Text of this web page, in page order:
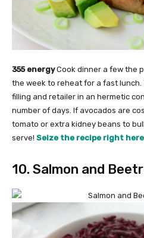
355 energyCook dinner a few the
the week to reheat for a fast
filling and retailer in an hermetic
number of days. If avocados are
tomato or extra kidney beans to
serve! Seize the recipe right here
10. Salmon and